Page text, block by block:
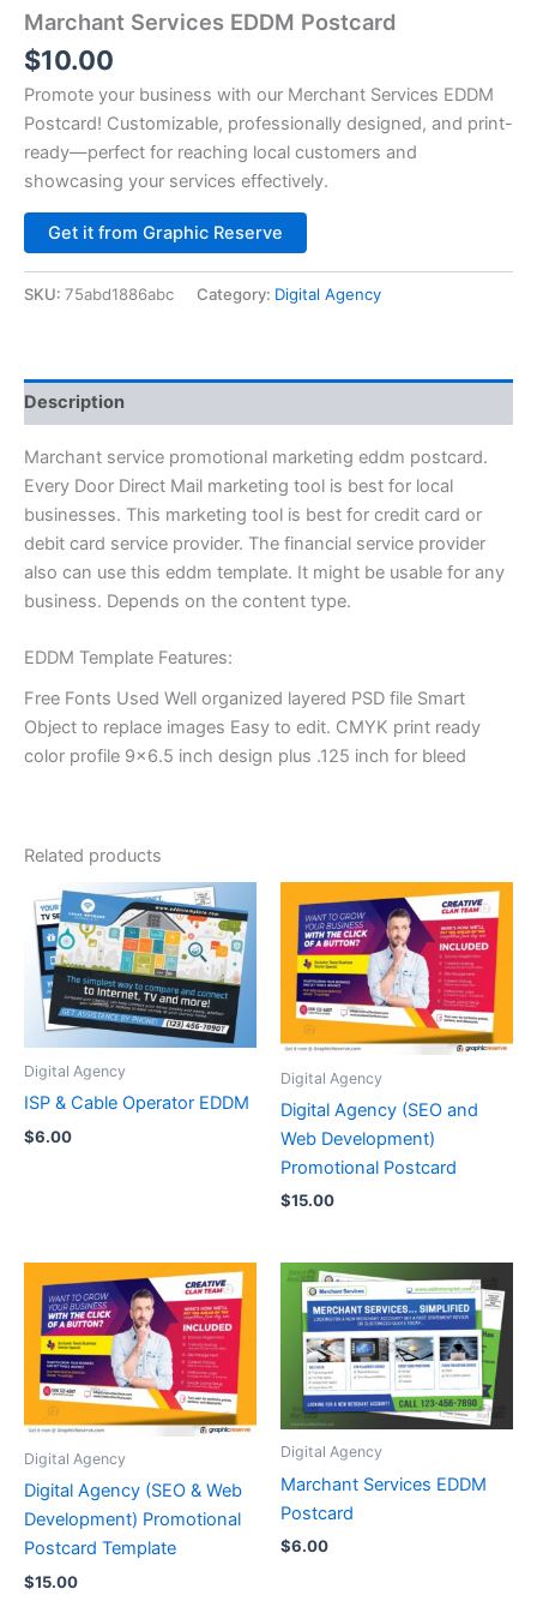
Marchant Services EDDM Postcard
$10.00
Promote your business with our Merchant Services EDDM
Postcard! Customizable, professionally designed, and print-
ready—perfect for reaching local customers and
showcasing your services effectively.
Get it from Graphic Reserve
SKU: 75abd1886abc Category: Digital Agency
Description
Marchant service promotional marketing eddm postcard.
Every Door Direct Mail marketing tool is best for local
businesses. This marketing tool is best for credit card or
debit card service provider. The financial service provider
also can use this eddm template. It might be usable for any
business. Depends on the content type.
EDDM Template Features:
Free Fonts Used Well organized layered PSD file Smart
Object to replace images Easy to edit. CMYK print ready
color profile 9×6.5 inch design plus .125 inch for bleed
Related products
Digital Agency
ISP & Cable Operator EDDM
$6.00
Digital Agency
Digital Agency (SEO and
Web Development)
Promotional Postcard
$15.00
Digital Agency
Digital Agency (SEO & Web
Development) Promotional
Postcard Template
$15.00
Digital Agency
Marchant Services EDDM
Postcard
$6.00